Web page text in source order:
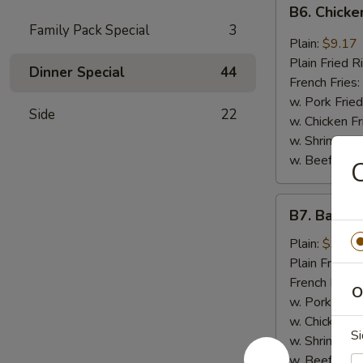
Family Pack Special 3
Dinner Special 44
Side 22
Chicken
Wings
General
Tso's
Sauce
(6)
B6.
Plain: $9.17
Plain Fried
French Fries:
w. Pork
w. Chicken
w. Shrimp
w. Beef
Bar-
Wings
(6)
B7. Bar-
Plain: $9.17
Plain Fried
French Fries:
w. Pork
w. Chicken
w. Shrimp